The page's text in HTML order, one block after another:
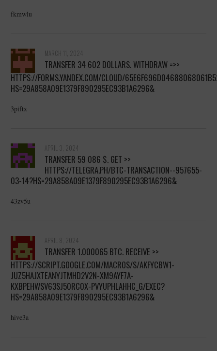
fkmwlu
MARCH 11, 2024
TRANSFER 34 602 DOLLARS. WITHDRАW =>>
HTTPS://FORMS.YANDEX.COM/CLOUD/
HS=29A858A09E1379F890295EC93B1A6296&
3piftx
APRIL 3, 2024
TRANSFER 59 086 $. GЕТ >>
HTTPS://TELEGRA.PH/BTC-TRANSACTION--957655-
03-14?HS=29A858A09E1379F890295EC93B1A6296&
43zv5u
APRIL 8, 2024
ТRАNSFЕR 1.000065 BТС. RECEIVE >>
HTTPS://SCRIPT.GOOGLE.COM/MACROS/S/AKFYCBW1-
JUZ5HAJXTEANYJTMHD2V2N-XM9AYF7A-
KXBPEHWSV63SJ50RC0X-PVYUPHLAHHC_G/EXEC?
HS=29A858A09E1379F890295EC93B1A6296&
hive3a